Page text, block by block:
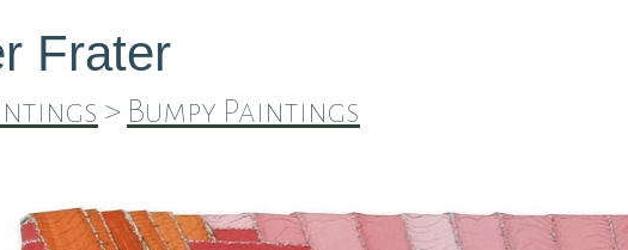
Frater
> Bumpy Paintings